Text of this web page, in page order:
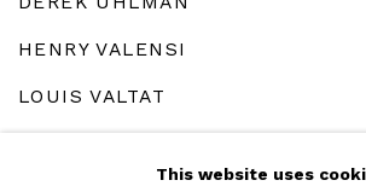
HENRY VALENSI
LOUIS VALTAT
This website uses